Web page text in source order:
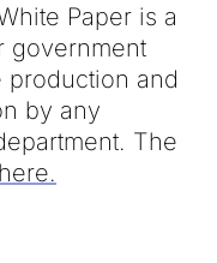
Paper is a
government
production and
by any
The
here.